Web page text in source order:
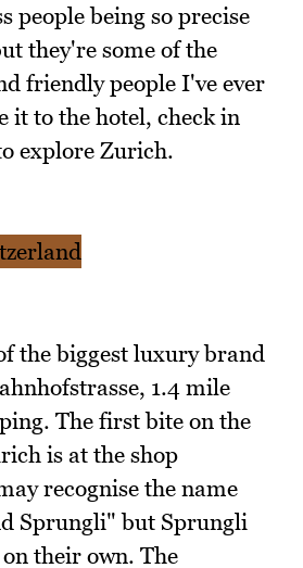
people being so precise
they're some of the
friendly people I've ever
it to the hotel, check in
explore Zurich.
the biggest luxury brand
1.4 mile
The first bite on the
is at the shop
recognise the name
Sprungli" but Sprungli
their own. The